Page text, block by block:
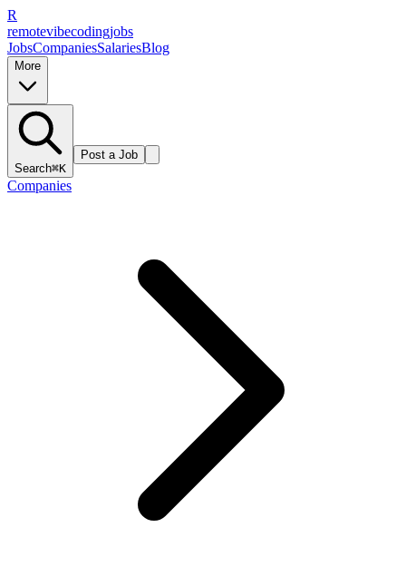
R
remotevibecodingjobs
JobsCompaniesSalariesBlog
More
Search⌘K
Post a Job
Companies